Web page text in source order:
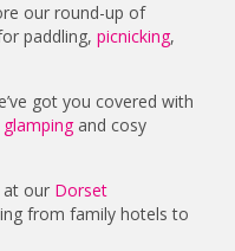
our round-up of
paddling,picnicking,
got you covered with
glamping and cosy
at our Dorset
from family hotels to